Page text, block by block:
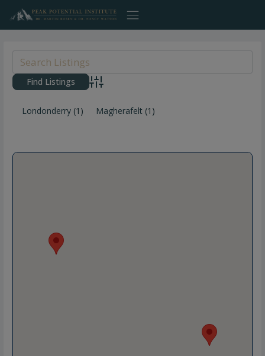
content
Advanced Search
Londonderry (1) Magherafelt (1)